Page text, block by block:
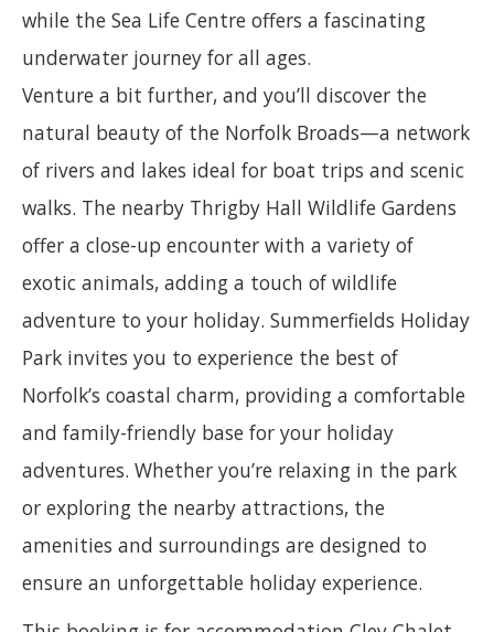
while the Sea Life Centre offers a fascinating
underwater journey for all ages.
Venture a bit further, and you’ll discover the
natural beauty of the Norfolk Broads—a network
of rivers and lakes ideal for boat trips and scenic
walks. The nearby Thrigby Hall Wildlife Gardens
offer a close-up encounter with a variety of
exotic animals, adding a touch of wildlife
adventure to your holiday. Summerfields Holiday
Park invites you to experience the best of
Norfolk’s coastal charm, providing a comfortable
and family-friendly base for your holiday
adventures. Whether you’re relaxing in the park
or exploring the nearby attractions, the
amenities and surroundings are designed to
ensure an unforgettable holiday experience.